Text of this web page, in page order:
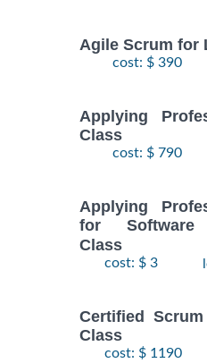
Agile Scrum for
cost: $ 390
Applying
Class
cost: $ 790
Applying
for Software
Class
cost: $ 3
Certified
Class
cost: $ 1190